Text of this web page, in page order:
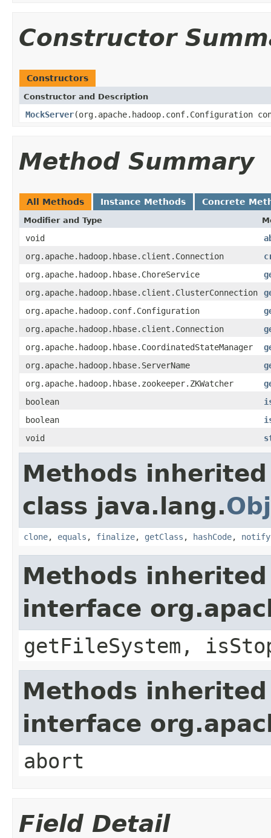
Constructor
Constructors
Constructor and Description
MockServer(org.apache.hadoop.conf.Configuration
Method Summary
All Methods Instance Methods Concrete
Modifier and Type
void
org.apache.hadoop.hbase.client.Connection
org.apache.hadoop.hbase.ChoreService
org.apache.hadoop.hbase.client.ClusterConnection
org.apache.hadoop.conf.Configuration
org.apache.hadoop.hbase.client.Connection
org.apache.hadoop.hbase.CoordinatedStateManager
org.apache.hadoop.hbase.ServerName
org.apache.hadoop.hbase.zookeeper.ZKWatcher
boolean
boolean
void
Methods
class java.lang.
clone, equals , finalize, getClass , hashCode, notify
Methods
interface
getFileSystem,
Methods
interface
abort
Field Detail